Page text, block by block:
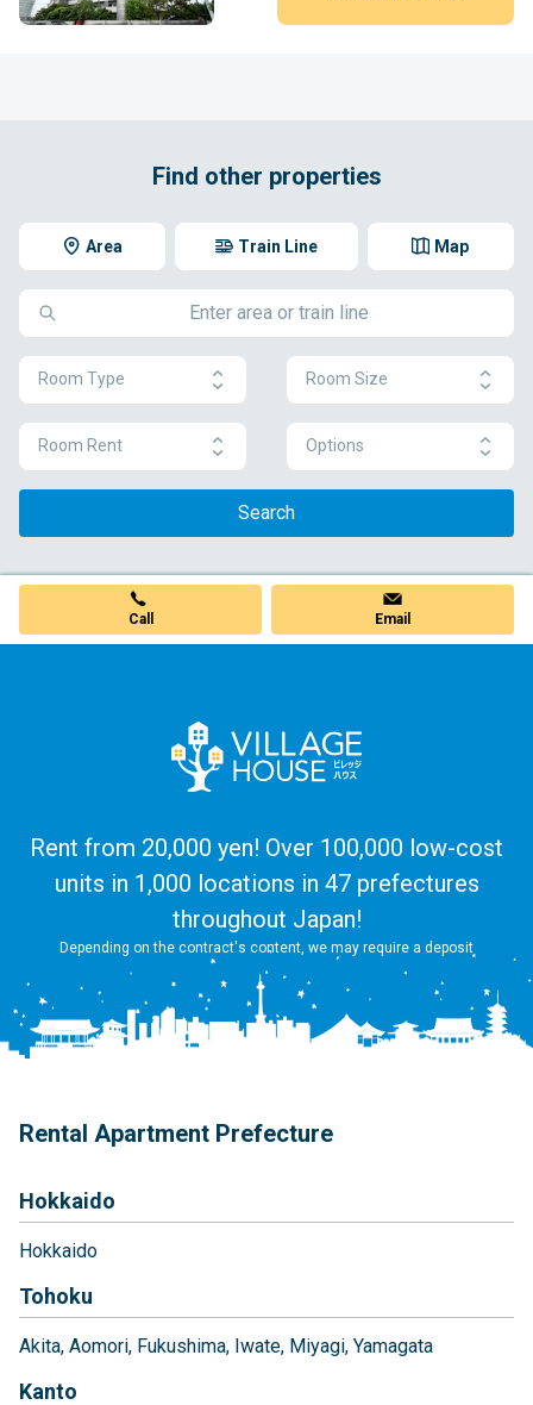
Find other properties
Area Map
Train Line
Room Type Room Size
Room Rent Options
Search
Call Email
Rent from 20,000 yen! Over 100,000 low-cost
units in 1,000 locations in 47 prefectures
throughout Japan!
Depending on the contract's content, we may require a deposit
Rental Apartment Prefecture
Hokkaido
Hokkaido
Tohoku
Akita Aomori Fukushima Iwate Miyagi Yamagata
Kanto